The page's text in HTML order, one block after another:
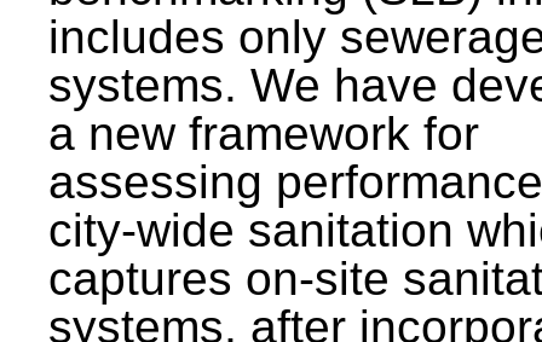
includes only
systems. We have
a new framework for
assessing
city-wide sanitation
captures on-site
systems, after